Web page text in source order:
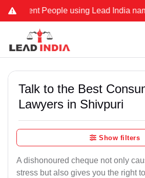
People using Lead India name to
Talk to the Best
Lawyers in Shivpuri
Show filters
A dishonoured cheque not only
stress but also gives you the right